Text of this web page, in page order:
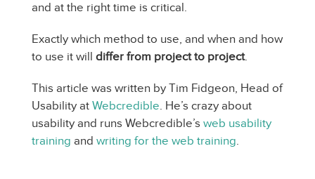
and at the right time is critical.
Exactly which method to use, and when and how
to use it will differ from project to project.
This article was written by Tim Fidgeon, Head of
Usability at Webcredible. He’s crazy about
usability and runs Webcredible’s web usability
training and writing for the web training.